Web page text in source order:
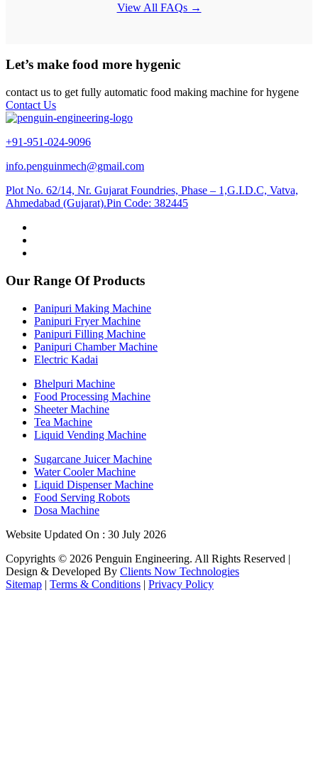
View All FAQs →
Let’s make food more hygenic
contact us to get fully automatic food making machine for hygene
Contact Us
+91-951-024-9096
info.penguinmech@gmail.com
Plot No. 62/14, Nr. Gujarat Foundries, Phase – 1,G.I.D.C, Vatva,
Ahmedabad (Gujarat).Pin Code: 382445
Our Range Of Products
Panipuri Making Machine
Panipuri Fryer Machine
Panipuri Filling Machine
Panipuri Chamber Machine
Electric Kadai
Bhelpuri Machine
Food Processing Machine
Sheeter Machine
Tea Machine
Liquid Vending Machine
Sugarcane Juicer Machine
Water Cooler Machine
Liquid Dispenser Machine
Food Serving Robots
Dosa Machine
Website Updated On : 30 July 2026
Copyrights © 2026 Penguin Engineering. All Rights Reserved |
Design & Developed By Clients Now Technologies
Sitemap | Terms & Conditions | Privacy Policy